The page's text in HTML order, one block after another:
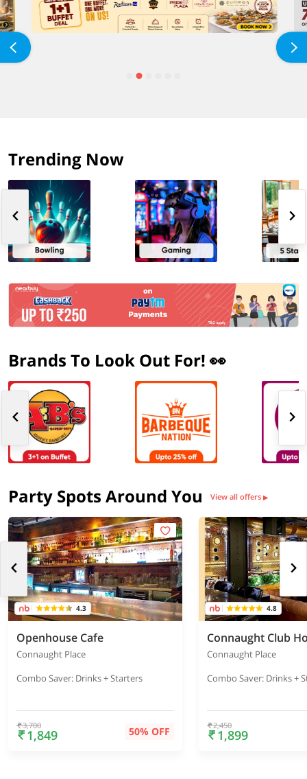
Trending Now
Brands To Look Out For! 👀
Party Spots Around You View all offers ▶
4.3
Openhouse Cafe
Connaught Place
Combo Saver: Drinks + Starters
3,700
1,849 50% OFF
4.8
Connaught Club
Connaught Place
Combo Saver: Drinks +
2,450
1,899